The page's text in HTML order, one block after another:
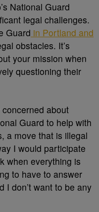
National Guard
legal challenges.
Guard in Portland and
obstacles. It’s
your mission when
questioning their
about
Guard to help with
a move that is illegal
I would participate
when everything is
to have to answer
I don’t want to be any